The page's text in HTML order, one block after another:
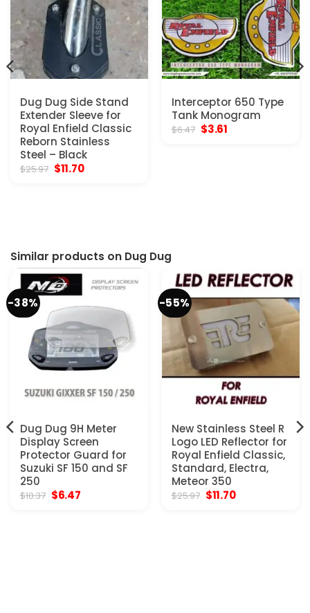
Dug Dug Side Stand
Extender Sleeve for
Royal Enfield Classic
Reborn Stainless
Steel – Black
$25.97 Original
$11.70Current
Interceptor 650 Type
Tank Monogram
$6.47 Original
$3.61
Similar products on Dug Dug
-38%
Dug Dug 9H Meter
Display Screen
Protector Guard for
Suzuki SF 150 and SF
250
$10.37 Original
$6.47Current
-55%
New Stainless Steel R
Logo LED Reflector for
Royal Enfield Classic,
Standard, Electra,
Meteor 350
$25.97 Original
$11.70Current